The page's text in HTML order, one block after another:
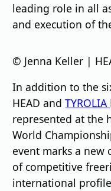
leading role in all
and execution of
© Jenna Keller |
In addition to the
HEAD andTYROLIA
represented at the
World
event marks a
of competitive
international